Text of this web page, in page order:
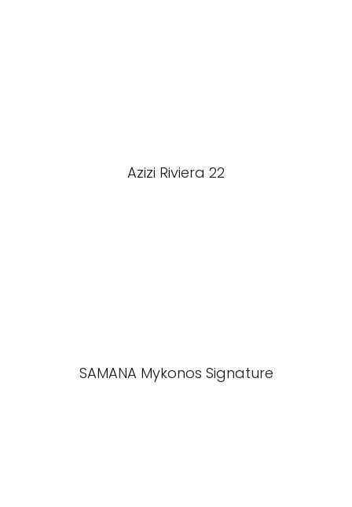
Azizi Riviera 22
SAMANA Mykonos Signature